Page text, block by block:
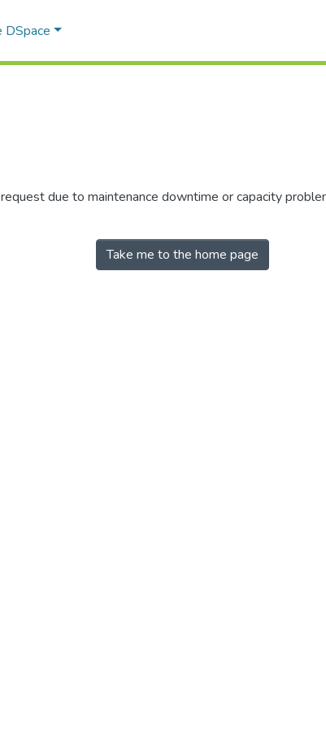
DSpace
due to maintenance downtime or capacity
Take me to the home page